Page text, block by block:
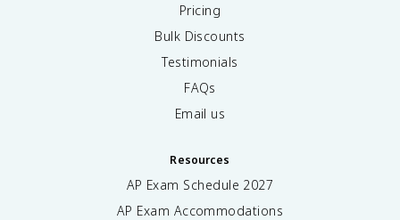
Pricing
Bulk Discounts
Testimonials
FAQs
Email us
Resources
AP Exam Schedule 2027
AP Exam Accommodations